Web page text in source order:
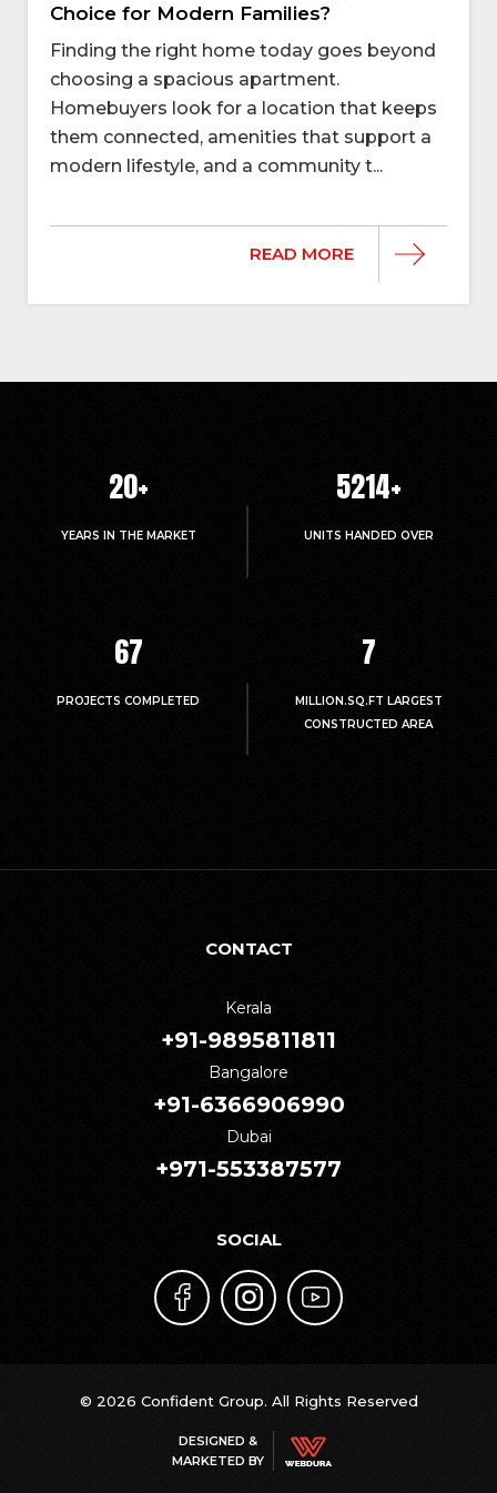
Choice for Modern Families?
Finding the right home today goes beyond
choosing a spacious apartment.
Homebuyers look for a location that keeps
them connected, amenities that support a
modern lifestyle, and a community t...
READ MORE
20+
YEARS IN THE MARKET
5214+
UNITS HANDED OVER
67
PROJECTS COMPLETED
7
MILLION.SQ.FT LARGEST
CONSTRUCTED AREA
CONTACT
Kerala
+91-9895811811
Bangalore
+91-6366906990
Dubai
+971-553387577
SOCIAL
© 2026 Confident Group. All Rights Reserved
DESIGNED &
MARKETED BY